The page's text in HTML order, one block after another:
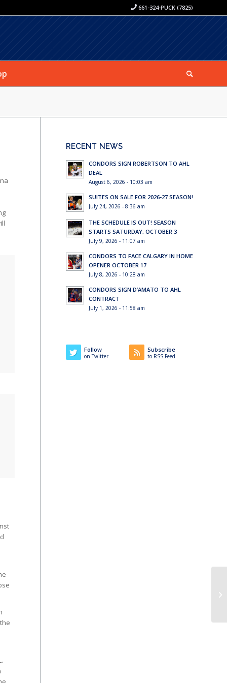
661-324-PUCK (7825)
RECENT NEWS
CONDORS SIGN ROBERTSON TO AHL
DEAL
August 6, 2026 - 10:03 am
SUITES ON SALE FOR 2026-27 SEASON!
July 24, 2026 - 8:36 am
THE SCHEDULE IS OUT! SEASON
STARTS SATURDAY, OCTOBER 3
July 9, 2026 - 11:07 am
CONDORS TO FACE CALGARY IN HOME
OPENER OCTOBER 17
July 8, 2026 - 10:28 am
CONDORS SIGN D’AMATO TO AHL
CONTRACT
July 1, 2026 - 11:58 am
Follow
on Twitter
Subscribe
to RSS Feed